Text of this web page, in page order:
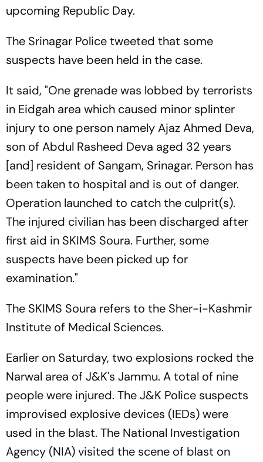
upcoming Republic Day.
The Srinagar Police tweeted that some
suspects have been held in the case.
It said, "One grenade was lobbed by terrorists
in Eidgah area which caused minor splinter
injury to one person namely Ajaz Ahmed Deva,
son of Abdul Rasheed Deva aged 32 years
[and] resident of Sangam, Srinagar. Person has
been taken to hospital and is out of danger.
Operation launched to catch the culprit(s).
The injured civilian has been discharged after
first aid in SKIMS Soura. Further, some
suspects have been picked up for
examination."
The SKIMS Soura refers to the Sher-i-Kashmir
Institute of Medical Sciences.
Earlier on Saturday, two explosions rocked the
Narwal area of J&K's Jammu. A total of nine
people were injured. The J&K Police suspects
improvised explosive devices (IEDs) were
used in the blast. The National Investigation
Agency (NIA) visited the scene of blast on